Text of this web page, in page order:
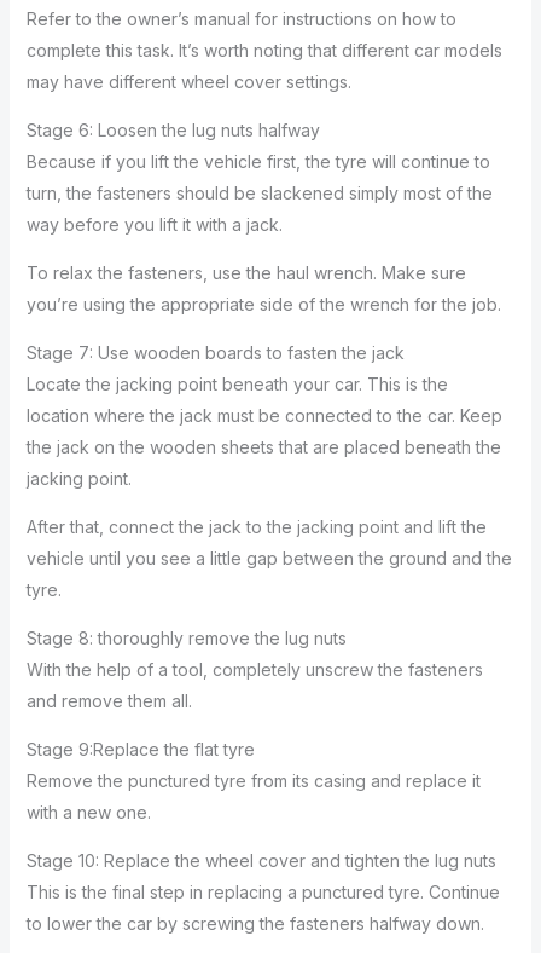
Refer to the owner’s manual for instructions on how to
complete this task. It’s worth noting that different car models
may have different wheel cover settings.
Stage 6: Loosen the lug nuts halfway
Because if you lift the vehicle first, the tyre will continue to
turn, the fasteners should be slackened simply most of the
way before you lift it with a jack.
To relax the fasteners, use the haul wrench. Make sure
you’re using the appropriate side of the wrench for the job.
Stage 7: Use wooden boards to fasten the jack
Locate the jacking point beneath your car. This is the
location where the jack must be connected to the car. Keep
the jack on the wooden sheets that are placed beneath the
jacking point.
After that, connect the jack to the jacking point and lift the
vehicle until you see a little gap between the ground and the
tyre.
Stage 8: thoroughly remove the lug nuts
With the help of a tool, completely unscrew the fasteners
and remove them all.
Stage 9:Replace the flat tyre
Remove the punctured tyre from its casing and replace it
with a new one.
Stage 10: Replace the wheel cover and tighten the lug nuts
This is the final step in replacing a punctured tyre. Continue
to lower the car by screwing the fasteners halfway down.